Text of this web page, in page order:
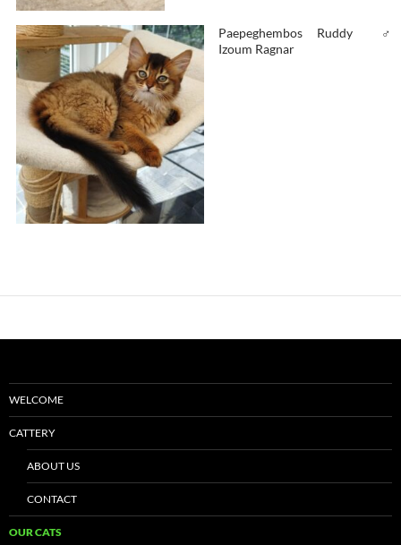
Paepeghembos
Izoum Ragnar
Ruddy ♂
WELCOME
CATTERY
ABOUT US
CONTACT
OUR CATS